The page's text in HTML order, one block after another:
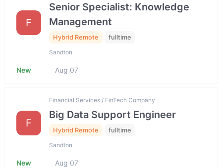
F
Senior Specialist: Knowledge
Management
Hybrid Remote fulltime
Sandton
New Aug 07
F
Financial Services / FinTech Company
Big Data Support Engineer
Hybrid Remote fulltime
Sandton
New Aug 07